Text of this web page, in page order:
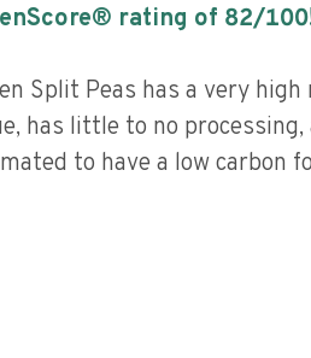
rating of 82/
Split Peas has a very
has little to no processing,
to have a low carbon